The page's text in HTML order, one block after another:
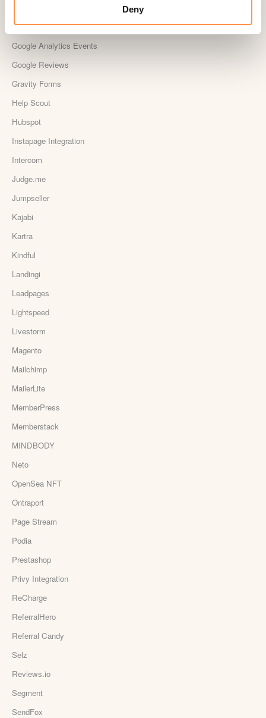
Deny
Gist
Google Analytics Events
Google Reviews
Gravity Forms
Help Scout
Hubspot
Instapage Integration
Intercom
Judge.me
Jumpseller
Kajabi
Kartra
Kindful
Landingi
Leadpages
Lightspeed
Livestorm
Magento
Mailchimp
MailerLite
MemberPress
Memberstack
MINDBODY
Neto
OpenSea NFT
Ontraport
Page Stream
Podia
Prestashop
Privy Integration
ReCharge
ReferralHero
Referral Candy
Selz
Reviews.io
Segment
SendFox